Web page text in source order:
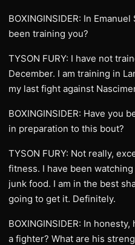
BOXINGINSIDER: In
been training you?
TYSON FURY: I have not
December. I am training in
my last fight against
BOXINGINSIDER: Have you
in preparation to this bout?
TYSON FURY: Not really,
fitness. I have been
junk food. I am in the best
going to get it. Definitely.
BOXINGINSIDER: In
a fighter? What are his